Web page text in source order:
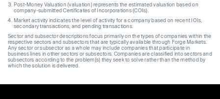
Post-Money Valuation (valuation) represents the estimated valuation based on
company-submitted Certificates of Incorporations (COIs).
Market activity indicates the level of activity for a company based on recent IOIs,
secondary transactions, and pending transactions.
Sector and subsector descriptions focus primarily on the types of companies within the
respective sectors and subsectors that are typically available through Forge Markets.
Any sector or subsector as a whole may include companies that participate in
business lines in other sectors or subsectors. Companies are classified into sectors and
subsectors according to the problem(s) they seek to solve rather than the method by
which the solution is delivered.